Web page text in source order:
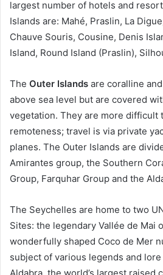
largest number of hotels and
Islands are: Mahé, Praslin, La
Chauve Souris, Cousine, Denis
Island, Round Island (Praslin),
The Outer Islands are coralline
above sea level but are covered
vegetation. They are more difficult
remoteness; travel is via private
planes. The Outer Islands are
Amirantes group, the Southern
Group, Farquhar Group and the
The Seychelles are home to two
Sites: the legendary Vallée de Mai
wonderfully shaped Coco de Mer
subject of various legends and